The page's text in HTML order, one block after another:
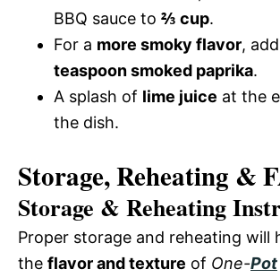
BBQ sauce to ⅔ cup.
For a more smoky flavor,
teaspoon smoked paprika.
A splash of lime juice at the
the dish.
Storage, Reheating &
Storage & Reheating
Proper storage and reheating will
the flavor and texture of One-Pot